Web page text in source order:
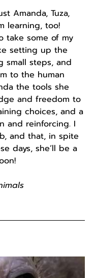
Amanda, Tuza,
learning, too!
take some of my
setting up the
small steps, and
to the human
the tools she
and freedom to
choices, and a
and reinforcing. I
and that, in spite
days, she’ll be a